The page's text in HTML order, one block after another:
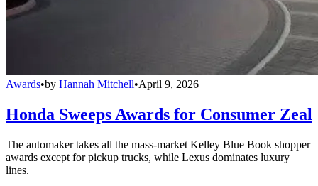
Awards•by Hannah Mitchell•April 9, 2026
Honda Sweeps Awards for Consumer Zeal
The automaker takes all the mass-market Kelley Blue Book shopper
awards except for pickup trucks, while Lexus dominates luxury
lines.